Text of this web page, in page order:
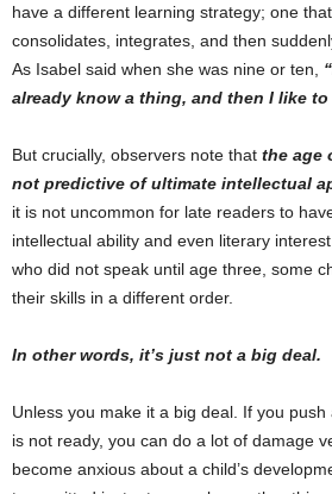
have a different learning strategy; one
consolidates, integrates, and then
As Isabel said when she was nine or ten,
already know a thing, and then I like to
But crucially, observers note that the age
not predictive of ultimate intellectual
it is not uncommon for late readers to
intellectual ability and even literary
who did not speak until age three, some
their skills in a different order.
In other words, it’s just not a big deal.
Unless you make it a big deal. If you
is not ready, you can do a lot of damage
become anxious about a child’s